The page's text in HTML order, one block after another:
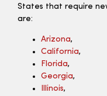
States that require
are:
Arizona,
California,
Florida,
Georgia,
Illinois,